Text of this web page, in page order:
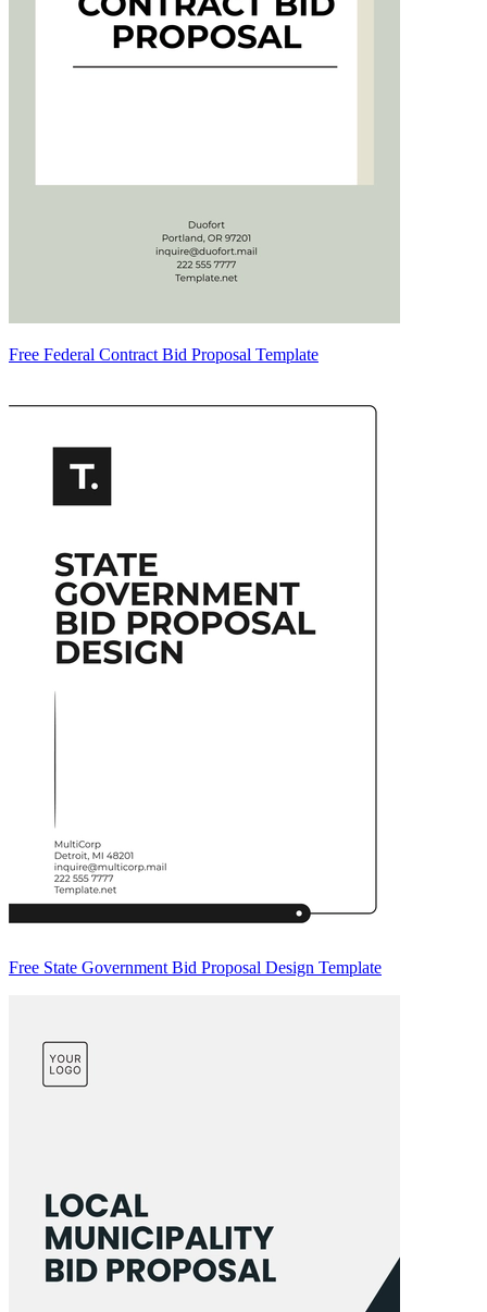
Free Federal Contract Bid Proposal Template
Free State Government Bid Proposal Design Template